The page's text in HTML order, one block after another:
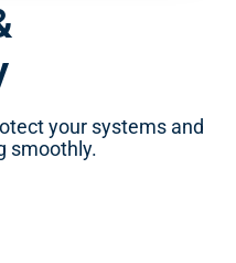
your systems and
smoothly.